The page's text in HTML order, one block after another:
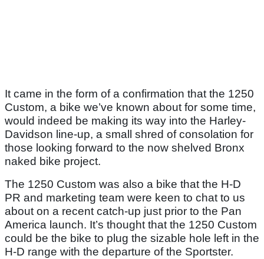
It came in the form of a confirmation that the 1250
Custom, a bike we’ve known about for some time,
would indeed be making its way into the Harley-
Davidson line-up, a small shred of consolation for
those looking forward to the now shelved Bronx
naked bike project.
The 1250 Custom was also a bike that the H-D
PR and marketing team were keen to chat to us
about on a recent catch-up just prior to the Pan
America launch. It’s thought that the 1250 Custom
could be the bike to plug the sizable hole left in the
H-D range with the departure of the Sportster.